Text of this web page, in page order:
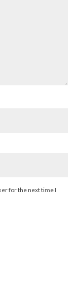
for the next time I